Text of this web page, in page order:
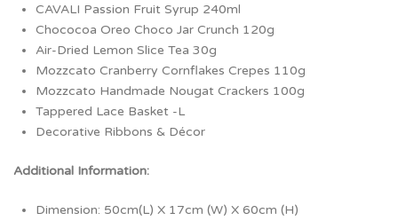
CAVALI Passion Fruit Syrup 240ml
Chococoa Oreo Choco Jar Crunch 120g
Air-Dried Lemon Slice Tea 30g
Mozzcato Cranberry Cornflakes Crepes 110g
Mozzcato Handmade Nougat Crackers 100g
Tappered Lace Basket -L
Decorative Ribbons & Décor
Additional Information:
Dimension: 50cm(L) X 17cm (W) X 60cm (H)